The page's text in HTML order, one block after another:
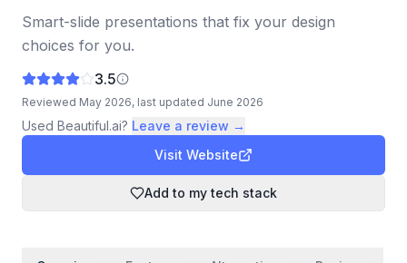
Smart-slide presentations that fix your design
choices for you.
3.5
Reviewed May 2026, last updated June 2026
Used Beautiful.ai? Leave a review →
Visit Website
Add to my tech stack